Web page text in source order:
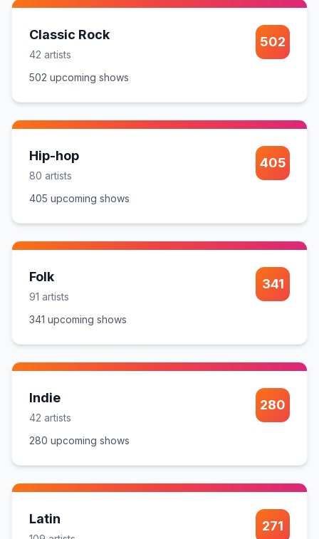
Classic Rock
42 artists
502
502 upcoming shows
Hip-hop
80 artists
405
405 upcoming shows
Folk
91 artists
341
341 upcoming shows
Indie
42 artists
280
280 upcoming shows
Latin 271